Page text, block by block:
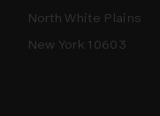
North White Plains
New York 10603